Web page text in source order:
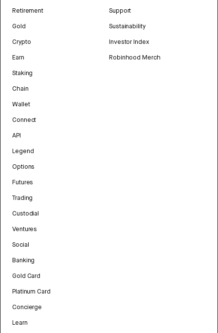
Retirement
Gold
Crypto
Earn
Staking
Chain
Wallet
Connect
API
Legend
Options
Futures
Trading
Custodial
Ventures
Social
Banking
Gold Card
Platinum Card
Concierge
Learn
Support
Sustainability
Investor Index
Robinhood Merch